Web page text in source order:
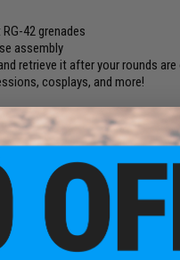
42 grenades
assembly
retrieve it after your rounds are
cosplays, and more!